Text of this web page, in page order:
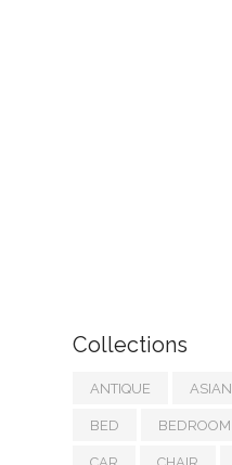
Collections
ANTIQUE ASIAN
BED BEDROOM
CAR CHAIR